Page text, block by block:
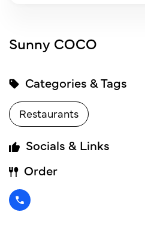
Sunny COCO
Categories & Tags
Restaurants
Socials & Links
Order